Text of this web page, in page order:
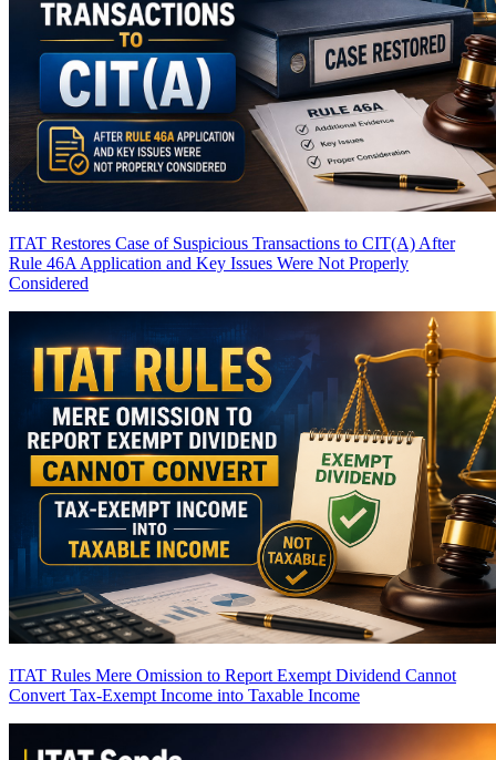
ITAT Restores Case of Suspicious Transactions to CIT(A) After
Rule 46A Application and Key Issues Were Not Properly
Considered
ITAT Rules Mere Omission to Report Exempt Dividend Cannot
Convert Tax-Exempt Income into Taxable Income